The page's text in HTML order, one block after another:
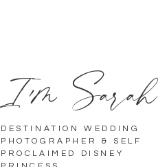
DESTINATION WEDDING
PHOTOGRAPHER & SELF
PROCLAIMED DISNEY
I'm Sarah